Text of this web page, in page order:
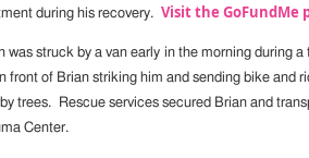
during his recovery. Visit the GoFundMe
was struck by a van early in the morning during
front of Brian striking him and sending bike and
trees. Rescue services secured Brian and
Center.